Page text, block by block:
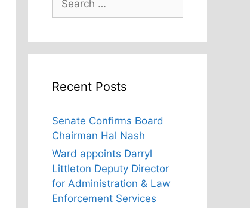
for:
Recent Posts
Senate Confirms Board
Chairman Hal Nash
Ward appoints Darryl
Littleton Deputy Director
for Administration & Law
Enforcement Services